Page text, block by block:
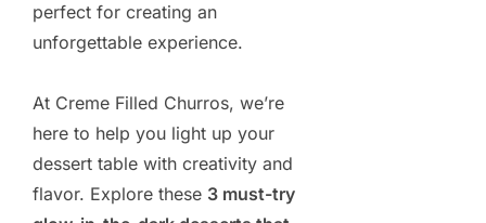
perfect for creating an
unforgettable experience.
At Creme Filled Churros, we’re
here to help you light up your
dessert table with creativity and
flavor. Explore these 3 must-try